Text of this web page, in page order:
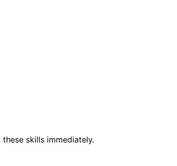
skills immediately.